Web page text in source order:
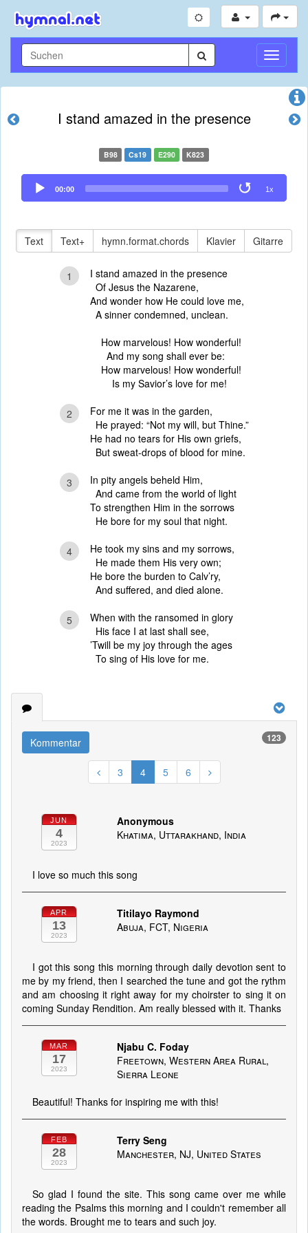
I stand amazed in the presence
B98 Cs19 E290 K823
Audio
Player
00:00 1x
Text Text+ hymn.format.chords Klavier Gitarre
1
I stand amazed in the presence
Of Jesus the Nazarene,
And wonder how He could love me,
A sinner condemned, unclean.
How marvelous! How wonderful!
And my song shall ever be:
How marvelous! How wonderful!
Is my Savior’s love for me!
2
For me it was in the garden,
He prayed: “Not my will, but Thine.”
He had no tears for His own griefs,
But sweat-drops of blood for mine.
3
In pity angels beheld Him,
And came from the world of light
To strengthen Him in the sorrows
He bore for my soul that night.
4
He took my sins and my sorrows,
He made them His very own;
He bore the burden to Calv’ry,
And suffered, and died alone.
5
When with the ransomed in glory
His face I at last shall see,
’Twill be my joy through the ages
To sing of His love for me.
Kommentar 123
3 4 5 6
JUN
4
2023
Anonymous
Khatima, Uttarakhand, India
I love so much this song
APR
13
2023
Titilayo Raymond
Abuja, FCT, Nigeria
I got this song this morning through daily devotion sent to
me by my friend, then I searched the tune and got the rythm
and am choosing it right away for my choirster to sing it on
coming Sunday Rendition. Am really blessed with it. Thanks
MAR
17
2023
Njabu C. Foday
Freetown, Western Area Rural,
Sierra Leone
Beautiful! Thanks for inspiring me with this!
FEB
28
2023
Terry Seng
Manchester, NJ, United States
So glad I found the site. This song came over me while
reading the Psalms this morning and I couldn't remember all
the words. Brought me to tears and such joy.